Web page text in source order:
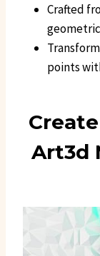
Crafted
points
Art3d